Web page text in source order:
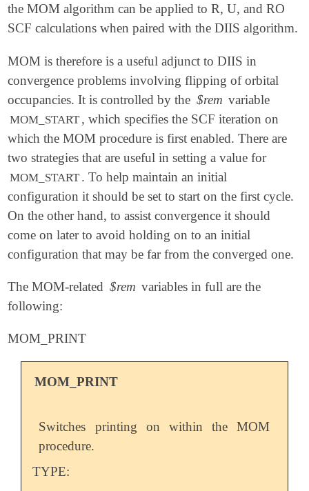
the MOM algorithm can be applied to R, U, and RO
SCF calculations when paired with the DIIS algorithm.
MOM is therefore is a useful adjunct to DIIS in
convergence problems involving flipping of orbital
occupancies. It is controlled by the $rem variable
MOM_START , which specifies the SCF iteration on
which the MOM procedure is first enabled. There are
two strategies that are useful in setting a value for
MOM_START . To help maintain an initial
configuration it should be set to start on the first cycle.
On the other hand, to assist convergence it should
come on later to avoid holding on to an initial
configuration that may be far from the converged one.
The MOM-related $rem variables in full are the
following:
MOM_PRINT
MOM_PRINT
Switches printing on within the MOM
procedure.
TYPE: